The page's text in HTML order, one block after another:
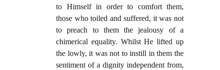
to Himself in order to comfort them,
those who toiled and suffered, it was not
to preach to them the jealousy of a
chimerical equality. Whilst He lifted up
the lowly, it was not to instill in them the
sentiment of a dignity independent from,